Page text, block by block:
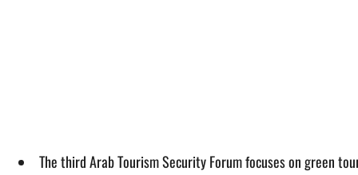
The third Arab Tourism Security Forum focuses on green